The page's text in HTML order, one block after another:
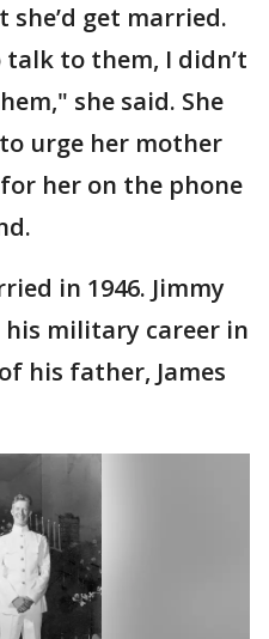
get married.
to them, I didn’t
she said. She
urge her mother
her on the phone
in 1946. Jimmy
military career in
his father, James